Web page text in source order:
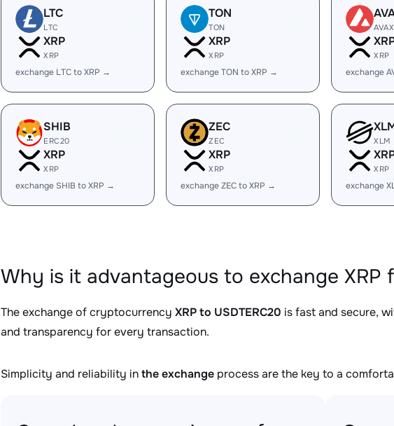
LTC
LTC
XRP
XRP
exchange LTC to XRP →
TON
TON
XRP
XRP
exchange TON to XRP →
AVAX
XRP
exchange
SHIB
ERC20
XRP
XRP
exchange SHIB to XRP →
ZEC
ZEC
XRP
XRP
exchange ZEC to XRP →
XLM
XRP
exchange
Why is it advantageous to exchange XRP
The exchange of cryptocurrency XRP to USDTERC20 is fast and secure,
and transparency for every transaction.
Simplicity and reliability inthe exchange process are the key to a